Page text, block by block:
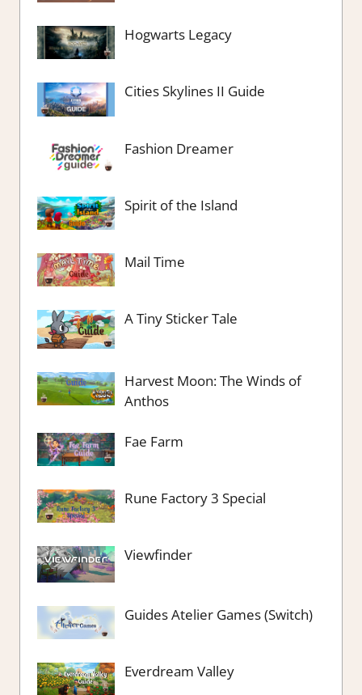
Hogwarts Legacy
Cities Skylines II Guide
Fashion Dreamer
Spirit of the Island
Mail Time
A Tiny Sticker Tale
Harvest Moon: The Winds of
Anthos
Fae Farm
Rune Factory 3 Special
Viewfinder
Guides Atelier Games (Switch)
Everdream Valley